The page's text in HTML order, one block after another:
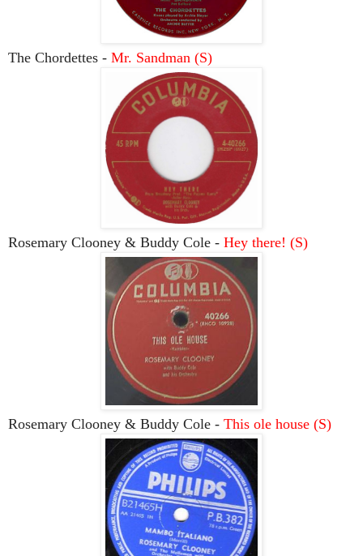
The Chordettes - Mr. Sandman (S)
Rosemary Clooney & Buddy Cole - Hey there! (S)
Rosemary Clooney & Buddy Cole - This ole house (S)